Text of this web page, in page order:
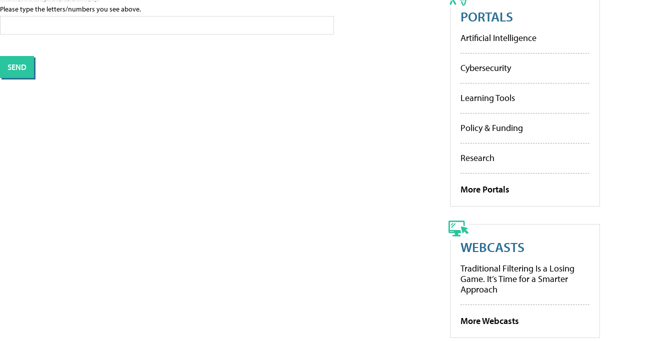
Please type the letters/numbers you see above. PORTALS
Artificial Intelligence
Cybersecurity
Learning Tools
Policy & Funding
Research
More Portals
WEBCASTS
Traditional Filtering Is a Losing
Game. It’s Time for a Smarter
Approach
More Webcasts